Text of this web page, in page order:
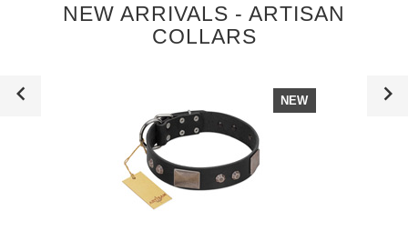
NEW ARRIVALS - ARTISAN
COLLARS
NEW